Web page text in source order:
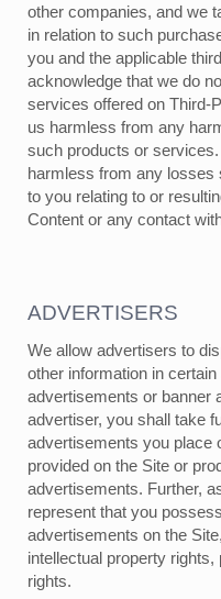
other companies, and we
in relation to such
you and the applicable
acknowledge that we do
services offered on Third-
us harmless from any
such products or
harmless from any losses
to you relating to or
Content or any contact
ADVERTISERS
We allow advertisers to
other information in
advertisements or banner
advertiser, you shall take
advertisements you place
provided on the Site or
advertisements. Further,
represent that you
advertisements on the
intellectual property
rights.